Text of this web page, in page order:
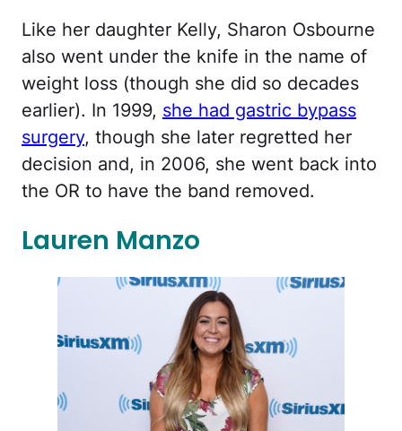
Like her daughter Kelly, Sharon Osbourne
also went under the knife in the name of
weight loss (though she did so decades
earlier). In 1999, she had gastric bypass
surgery, though she later regretted her
decision and, in 2006, she went back into
the OR to have the band removed.
Lauren Manzo